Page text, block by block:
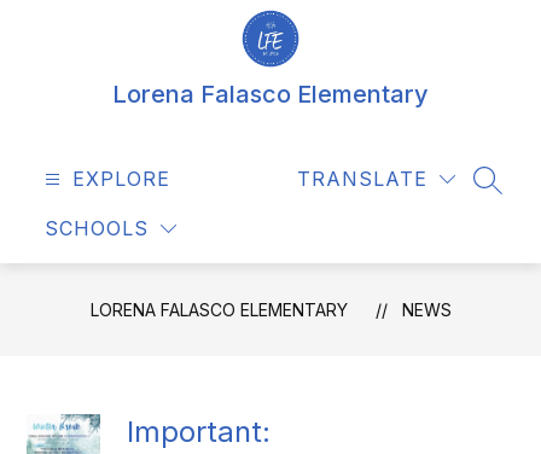
Lorena Falasco Elementary
EXPLORE
SCHOOLS
TRANSLATE
LORENA FALASCO ELEMENTARY NEWS
Important: